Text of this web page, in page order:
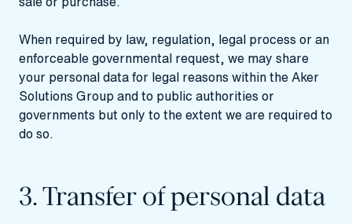
When required by law, regulation, legal process or an
enforceable governmental request, we may share
your personal data for legal reasons within the Aker
Solutions Group and to public authorities or
governments but only to the extent we are required to
do so.
3. Transfer of personal data